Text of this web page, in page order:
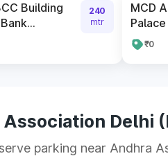
Building
240
mtr
MCD
Palace
₹0
Delhi
parking near Andhra